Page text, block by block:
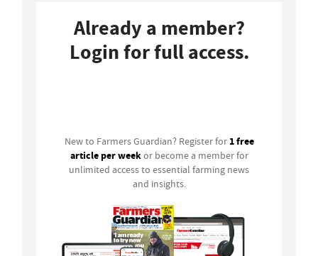
Already a member?
Login for full access.
New to Farmers Guardian? Register for 1 free
article per weekor become a member for
unlimited access to essential farming news
and insights.